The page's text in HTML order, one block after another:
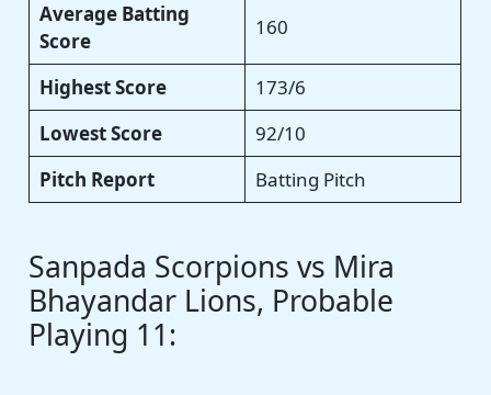
Average Batting
Score
160
Highest Score
173/6
Lowest Score
92/10
Pitch Report
Batting Pitch
Sanpada Scorpions vs Mira
Bhayandar Lions, Probable
Playing 11: